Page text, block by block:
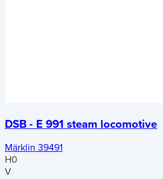
DSB - E 991 steam locomotive
Märklin 39491
H0
V